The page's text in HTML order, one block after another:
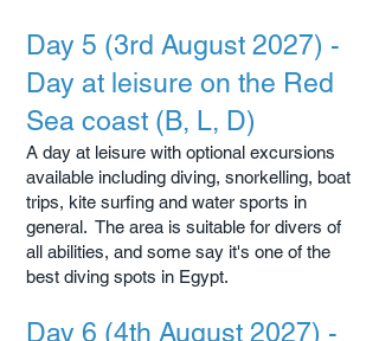
Day 5 (3rd August 2027) -
Day at leisure on the Red
Sea coast (B, L, D)
A day at leisure with optional excursions
available including diving, snorkelling, boat
trips, kite surfing and water sports in
general. The area is suitable for divers of
all abilities, and some say it's one of the
best diving spots in Egypt.
Day 6 (4th August 2027) -